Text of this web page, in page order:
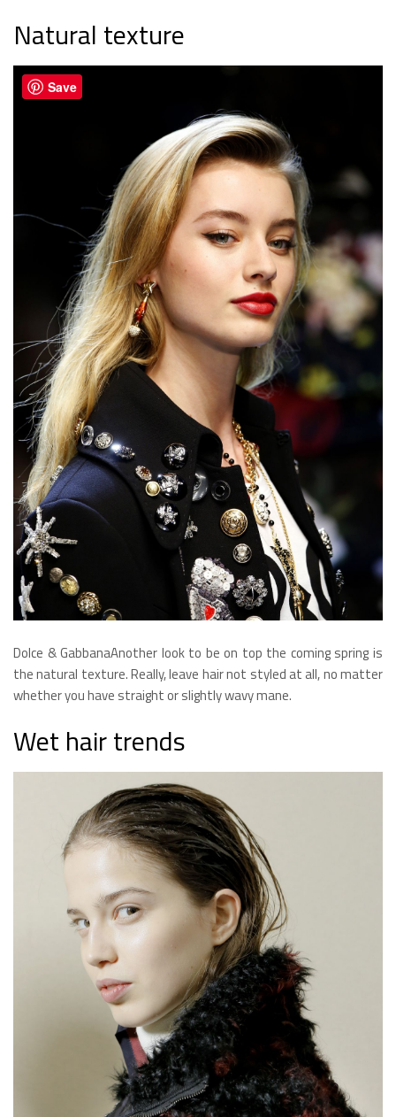
Natural texture
Dolce & GabbanaAnother look to be on top the coming spring is
the natural texture. Really, leave hair not styled at all, no matter
whether you have straight or slightly wavy mane.
Wet hair trends
Save